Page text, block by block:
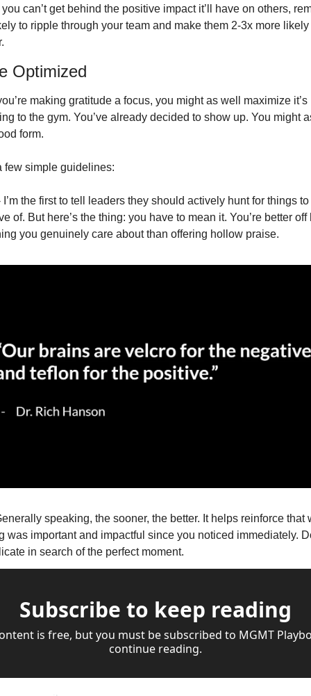
can’t get behind the positive impact it’ll have on others,
to ripple through your team and make them 2-3x more
Optimized
making gratitude a focus, you might as well maximize it’s
to the gym. You’ve already decided to show up. You might
form.
few simple guidelines:
I’m the first to tell leaders they should actively hunt for things
of. But here’s the thing: you have to mean it. You’re better off
you genuinely care about than offering hollow praise.
speaking, the sooner, the better. It helps reinforce that
was important and impactful since you noticed immediately.
in search of the perfect moment.
Subscribe to keep reading
is free, but you must be subscribed to MGMT
continue reading.